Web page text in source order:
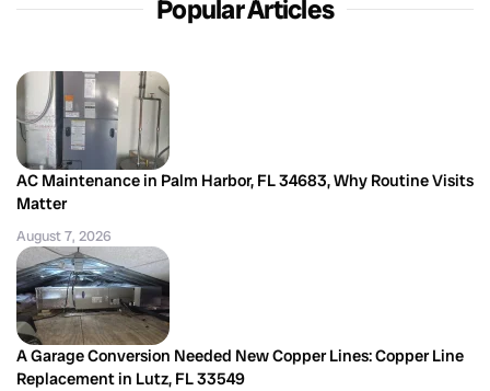
Popular Articles
AC Maintenance in Palm Harbor, FL 34683, Why Routine Visits
Matter
August 7, 2026
A Garage Conversion Needed New Copper Lines: Copper Line
Replacement in Lutz, FL 33549